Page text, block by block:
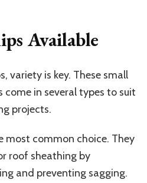
Available
variety is key. These small
in several types to suit
projects.
most common choice. They
roof sheathing by
and preventing sagging.